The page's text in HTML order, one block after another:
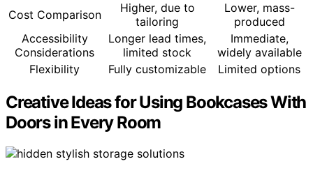
Cost Comparison
Higher, due to
tailoring
Lower, mass-
produced
Accessibility
Considerations
Longer lead times,
limited stock
Immediate,
widely available
Flexibility
Fully customizable Limited options
Creative Ideas for Using Bookcases With
Doors in Every Room